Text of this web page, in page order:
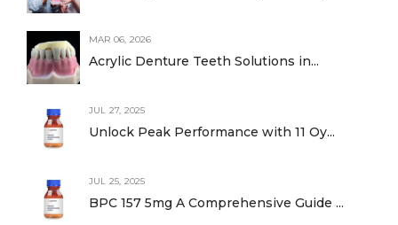
MAR 06, 2026
Acrylic Denture Teeth Solutions in...
JUL 27, 2025
Unlock Peak Performance with 11 Oy...
JUL 25, 2025
BPC 157 5mg A Comprehensive Guide ...